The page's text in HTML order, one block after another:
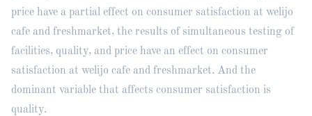
price have a partial effect on consumer satisfaction at welijo
cafe and freshmarket, the results of simultaneous testing of
facilities, quality, and price have an effect on consumer
satisfaction at welijo cafe and freshmarket. And the
dominant variable that affects consumer satisfaction is
quality.